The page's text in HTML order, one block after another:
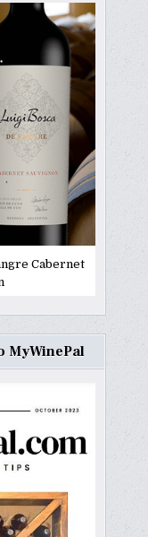
Cabernet
MyWinePal